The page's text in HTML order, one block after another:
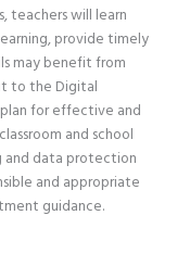
teachers will learn
provide timely
may benefit from
to the Digital
for effective and
and school
and data protection
and appropriate
guidance.